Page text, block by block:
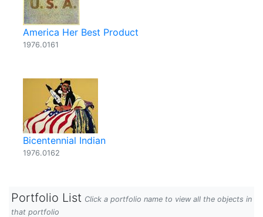
America Her Best Product
1976.0161
Bicentennial Indian
1976.0162
Portfolio List Click a portfolio name to view all the objects in
that portfolio